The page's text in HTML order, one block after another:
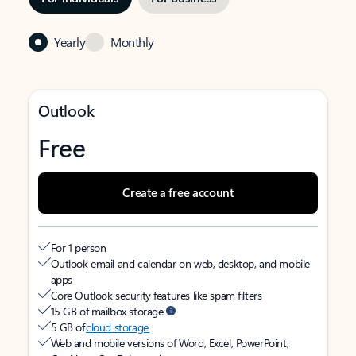
Yearly Monthly
Outlook
Free
Create a free account
For 1 person
Outlook email and calendar on web, desktop, and mobile
apps
Core Outlook security features like spam filters
15 GB of mailbox storage
5 GB ofcloud storage
Web and mobile versions of Word, Excel, PowerPoint,